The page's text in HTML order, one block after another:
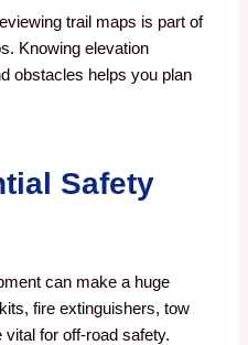
trail maps is part of
Knowing elevation
obstacles helps you plan
Safety
can make a huge
fire extinguishers, tow
for off-road safety.